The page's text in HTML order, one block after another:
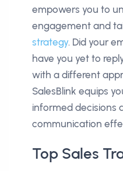
empowers you to
engagement and
strategy. Did your
have you yet to
with a different
SalesBlink equips
informed decisions
communication
Top Sales